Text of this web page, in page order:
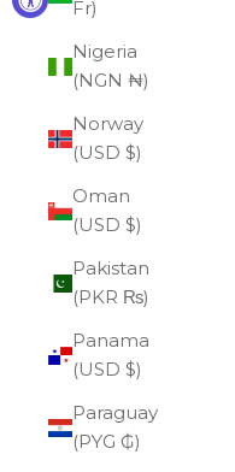
Fr)
Nigeria
(NGN ₦)
Norway
(USD $)
Oman
(USD $)
Pakistan
(PKR ₨)
Panama
(USD $)
Paraguay
(PYG ₲)